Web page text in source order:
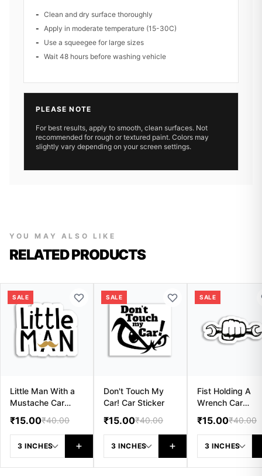
Clean and dry surface thoroughly
Apply in moderate temperature (15-30C)
Use a squeegee for large sizes
Wait 48 hours before washing vehicle
PLEASE NOTE
For best results, apply to smooth, clean surfaces. Not
recommended for rough or textured paint. Colors may
slightly vary depending on your screen settings.
YOU MAY ALSO LIKE
RELATED PRODUCTS
SALE
Little Man With a
Mustache Car
₹15.00₹40.00
SALE
Don't Touch My
Car! Car Sticker
₹15.00₹40.00
SALE
Fist Holding A
Wrench Car
₹15.00₹40.00